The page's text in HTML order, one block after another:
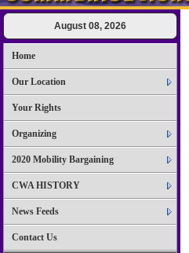
August 08, 2026
Home
Our Location
Your Rights
Organizing
2020 Mobility Bargaining
CWA HISTORY
News Feeds
Contact Us